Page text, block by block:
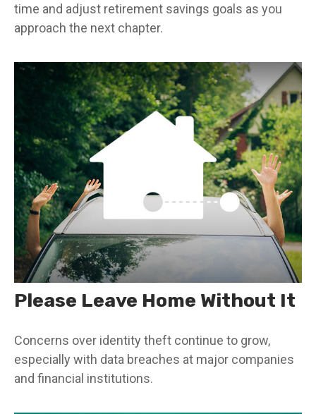
time and adjust retirement savings goals as you
approach the next chapter.
Please Leave Home Without It
Concerns over identity theft continue to grow,
especially with data breaches at major companies
and financial institutions.